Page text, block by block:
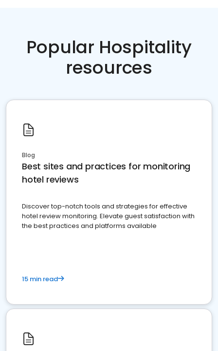
Popular Hospitality
resources
Blog
Best sites and practices for monitoring
hotel reviews
Discover top-notch tools and strategies for effective
hotel review monitoring. Elevate guest satisfaction with
the best practices and platforms available
15 min read